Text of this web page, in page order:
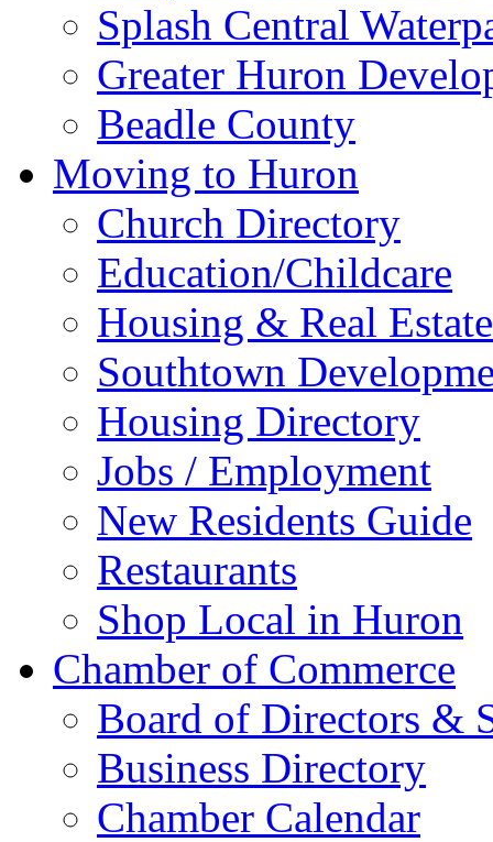
Splash Central
Greater Huron
Beadle County
Moving to Huron
Church Directory
Education/Childcare
Housing & Real Estate
Southtown
Housing Directory
Jobs / Employment
New Residents Guide
Restaurants
Shop Local in Huron
Chamber of Commerce
Board of Directors &
Business Directory
Chamber Calendar